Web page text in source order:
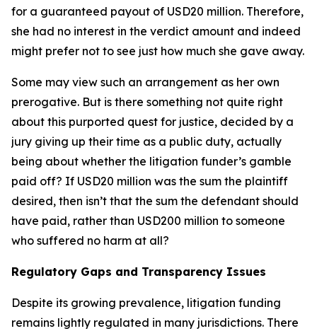
for a guaranteed payout of USD20 million. Therefore,
she had no interest in the verdict amount and indeed
might prefer not to see just how much she gave away.
Some may view such an arrangement as her own
prerogative. But is there something not quite right
about this purported quest for justice, decided by a
jury giving up their time as a public duty, actually
being about whether the litigation funder’s gamble
paid off? If USD20 million was the sum the plaintiff
desired, then isn’t that the sum the defendant should
have paid, rather than USD200 million to someone
who suffered no harm at all?
Regulatory Gaps and Transparency Issues
Despite its growing prevalence, litigation funding
remains lightly regulated in many jurisdictions. There